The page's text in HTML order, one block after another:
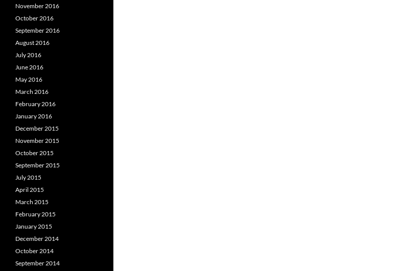
November 2016
October 2016
September 2016
August 2016
July 2016
June 2016
May 2016
March 2016
February 2016
January 2016
December 2015
November 2015
October 2015
September 2015
July 2015
April 2015
March 2015
February 2015
January 2015
December 2014
October 2014
September 2014